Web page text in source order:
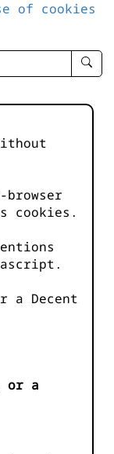
of cookies
enter
-
cookies.
a Decent
or a